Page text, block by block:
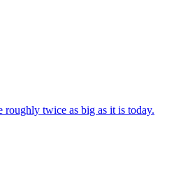
twice as big as it is today.